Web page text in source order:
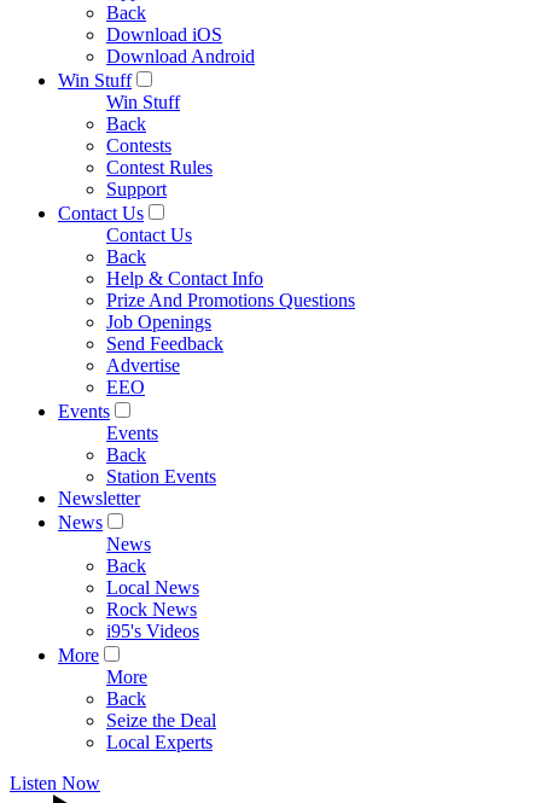
Back
Download iOS
Download Android
Win Stuff
Win Stuff
Back
Contests
Contest Rules
Support
Contact Us
Contact Us
Back
Help & Contact Info
Prize And Promotions Questions
Job Openings
Send Feedback
Advertise
EEO
Events
Events
Back
Station Events
Newsletter
News
News
Back
Local News
Rock News
i95's Videos
More
More
Back
Seize the Deal
Local Experts
Listen Now